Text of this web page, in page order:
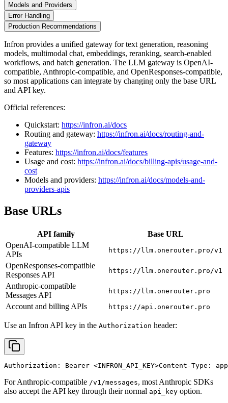
Models and Providers
Error Handling
Production Recommendations
Infron provides a unified gateway for text generation, reasoning
models, multimodal chat, embeddings, reranking, search-enabled
workflows, and batch generation. The LLM gateway is OpenAI-
compatible, Anthropic-compatible, and OpenResponses-compatible,
so most applications can integrate by changing only the base URL
and API key.
Official references:
Quickstart: https://infron.ai/docs
Routing and gateway: https://infron.ai/docs/routing-and-
gateway
Features: https://infron.ai/docs/features
Usage and cost: https://infron.ai/docs/billing-apis/usage-and-
cost
Models and providers: https://infron.ai/docs/models-and-
providers-apis
Base URLs
API family
Base URL
OpenAI-compatible LLM
APIs
https://llm.onerouter.pro/v1
OpenResponses-compatible
Responses API
https://llm.onerouter.pro/v1
Anthropic-compatible
Messages API
https://llm.onerouter.pro
Account and billing APIs https://api.onerouter.pro
Use an Infron API key in the Authorization header:
Authorization: Bearer <INFRON_API_KEY>Content-Type:
For Anthropic-compatible /v1/messages, most Anthropic SDKs
also accept the API key through their normal api_key option.